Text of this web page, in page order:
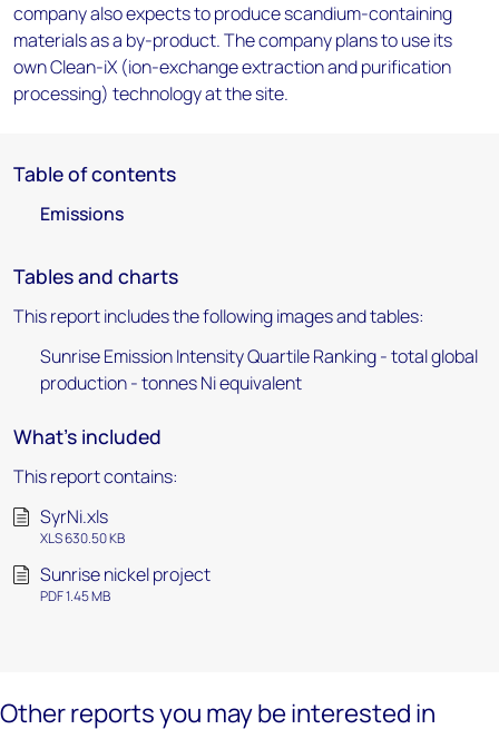
company also expects to produce scandium-containing
materials as a by-product. The company plans to use its
own Clean-iX (ion-exchange extraction and purification
processing) technology at the site.
Table of contents
Emissions
Tables and charts
This report includes the following images and tables:
Sunrise Emission Intensity Quartile Ranking - total global
production - tonnes Ni equivalent
What's included
This report contains:
SyrNi.xls
XLS 630.50 KB
Sunrise nickel project
PDF 1.45 MB
Other reports you may be interested in